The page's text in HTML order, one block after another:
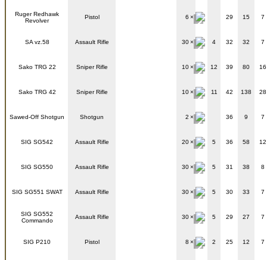
Ruger Redhawk
Revolver
Pistol 6 29 15 7
SA vz.58 Assault Rifle 30 4 32 32 7
Sako TRG 22 Sniper Rifle 10 12 39 80 16
Sako TRG 42 Sniper Rifle 10 11 42 138 28
Sawed-Off Shotgun Shotgun 2 36 9 7
SIG SG542 Assault Rifle 20 5 36 58 12
SIG SG550 Assault Rifle 30 5 31 38 8
SIG SG551 SWAT Assault Rifle 30 5 30 33 7
SIG SG552
Commando
Assault Rifle 30 5 29 27 7
SIG P210 Pistol 8 2 25 12 7